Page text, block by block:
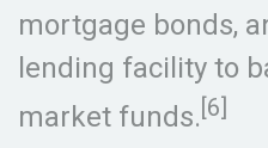
mortgage bonds,
lending facility to
market funds. [6]